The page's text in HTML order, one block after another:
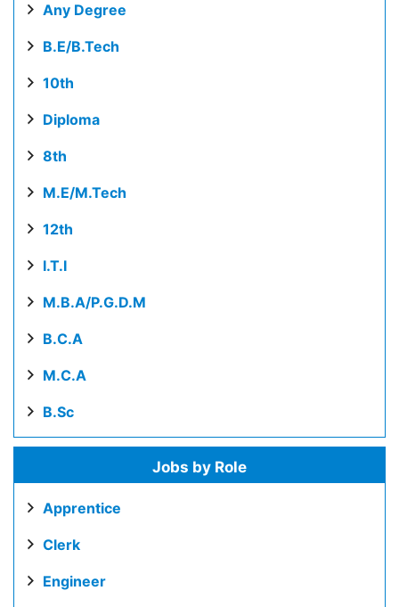
Any Degree
B.E/B.Tech
10th
Diploma
8th
M.E/M.Tech
12th
I.T.I
M.B.A/P.G.D.M
B.C.A
M.C.A
B.Sc
Jobs by Role
Apprentice
Clerk
Engineer